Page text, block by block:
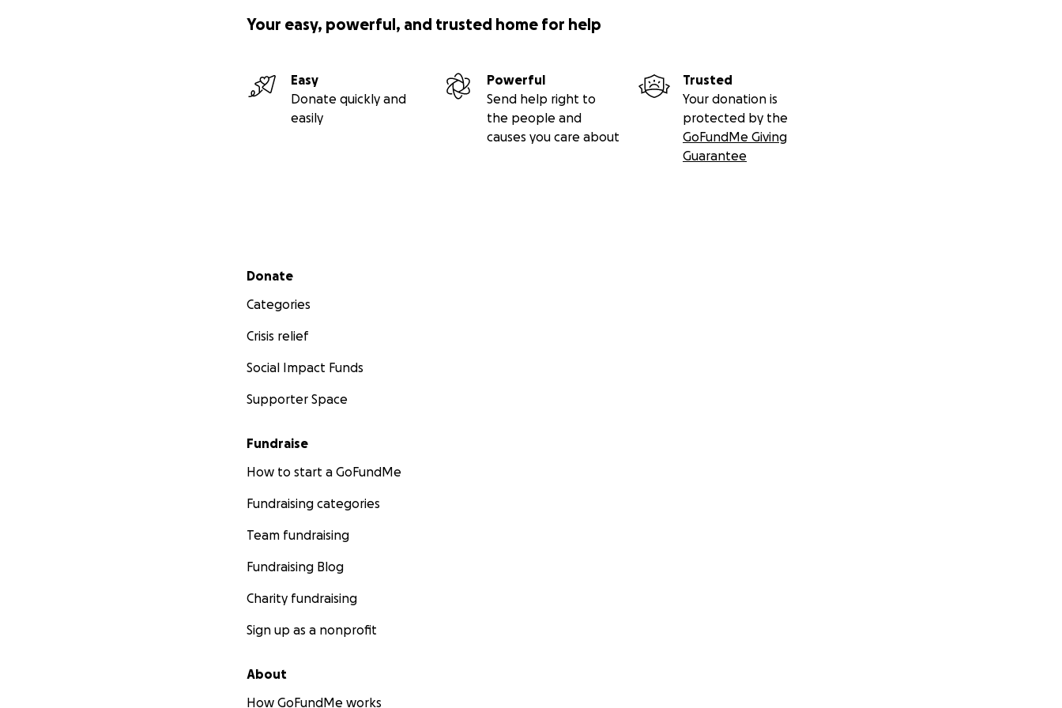
Your easy, powerful, and trusted home for help
Easy
Donate quickly and
easily
Powerful
Send help right to
the people and
causes you care about
Trusted
Your donation is
protected by the
GoFundMe Giving
Guarantee
Secondary menu
Donate
Categories
Crisis relief
Social Impact Funds
Supporter Space
Fundraise
How to start a GoFundMe
Fundraising categories
Team fundraising
Fundraising Blog
Charity fundraising
Sign up as a nonprofit
About
How GoFundMe works